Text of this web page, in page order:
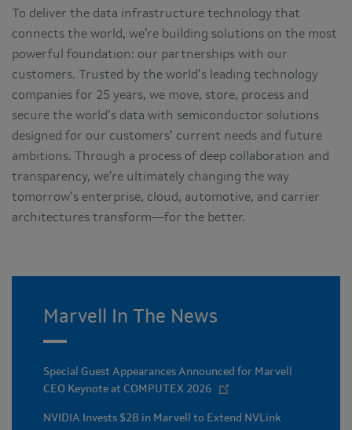
To deliver the data infrastructure technology that
connects the world, we’re building solutions on the most
powerful foundation: our partnerships with our
customers. Trusted by the world’s leading technology
companies for 25 years, we move, store, process and
secure the world’s data with semiconductor solutions
designed for our customers’ current needs and future
ambitions. Through a process of deep collaboration and
transparency, we’re ultimately changing the way
tomorrow’s enterprise, cloud, automotive, and carrier
architectures transform—for the better.
Marvell In The News
Special Guest Appearances Announced for Marvell
CEO Keynote at COMPUTEX 2026
NVIDIA Invests $2B in Marvell to Extend NVLink